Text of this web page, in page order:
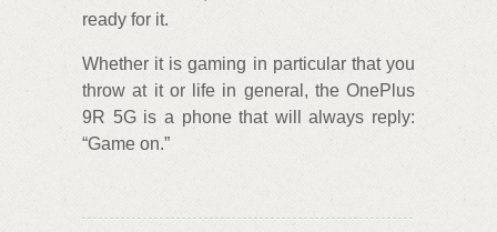
ready for it.
Whether it is gaming in particular that you
throw at it or life in general, the OnePlus
9R 5G is a phone that will always reply:
“Game on.”